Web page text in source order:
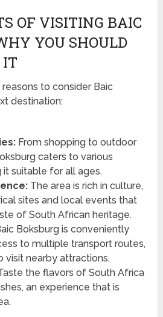
OF VISITING BAIC
YOU SHOULD
IT
to consider Baic
destination:
From shopping to outdoor
caters to various
it suitable for all ages.
The area is rich in culture,
sites and local events that
of South African heritage.
Boksburg is conveniently
to multiple transport routes,
visit nearby attractions.
the flavors of South Africa
an experience that is